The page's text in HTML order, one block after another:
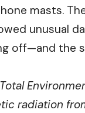
masts.
unusual
off—and the
radiation